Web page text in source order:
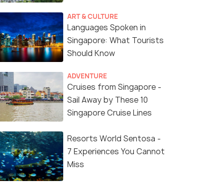
ART & CULTURE
Languages Spoken in
Singapore: What Tourists
Should Know
ADVENTURE
Cruises from Singapore -
Sail Away by These 10
Singapore Cruise Lines
Resorts World Sentosa -
7 Experiences You Cannot
Miss